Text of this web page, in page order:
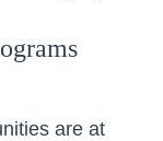
are at